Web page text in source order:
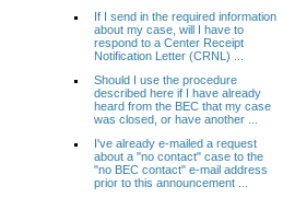
If I send in the required information
about my case, will I have to
respond to a Center Receipt
Notification Letter (CRNL) ...
Should I use the procedure
described here if I have already
heard from the BEC that my case
was closed, or have another ...
I've already e-mailed a request
about a "no contact" case to the
"no BEC contact" e-mail address
prior to this announcement ...